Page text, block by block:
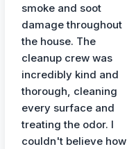
smoke and soot
damage throughout
the house. The
cleanup crew was
incredibly kind and
thorough, cleaning
every surface and
treating the odor. I
couldn't believe how